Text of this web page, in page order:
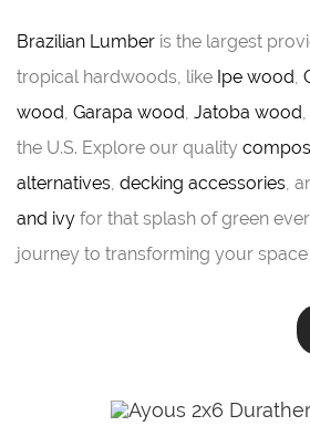
Brazilian Lumber is the largest
tropical hardwoods, like Ipe wood,
wood, Garapa wood, Jatoba wood
the U.S. Explore our quality
alternatives, decking accessories,
and ivy for that splash of green
journey to transforming your space